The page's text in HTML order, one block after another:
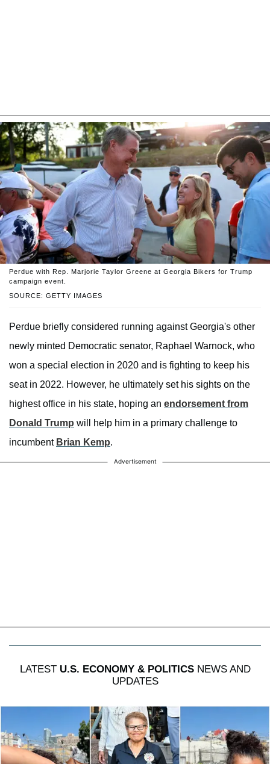
SOURCE: GETTY IMAGES
Perdue with Rep. Marjorie Taylor Greene at Georgia Bikers for Trump
campaign event.
Perdue briefly considered running against Georgia's other
newly minted Democratic senator, Raphael Warnock, who
won a special election in 2020 and is fighting to keep his
seat in 2022. However, he ultimately set his sights on the
highest office in his state, hoping an endorsement from
Donald Trump will help him in a primary challenge to
incumbent Brian Kemp.
Advertisement
LATEST U.S. ECONOMY & POLITICSNEWS AND
UPDATES